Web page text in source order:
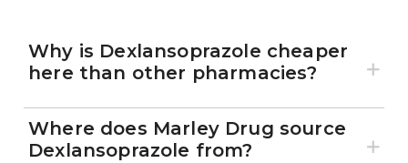
Why is Dexlansoprazole cheaper
here than other pharmacies?
Where does Marley Drug source
Dexlansoprazole from?